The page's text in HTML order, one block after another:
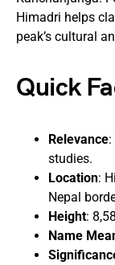
Himadri helps
peak’s cultural
Quick
Relevance
studies.
Location:
Nepal
Height:
Name